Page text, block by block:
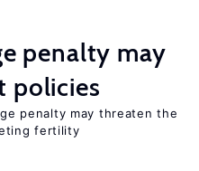
penalty may
policies
penalty may threaten the
fertility